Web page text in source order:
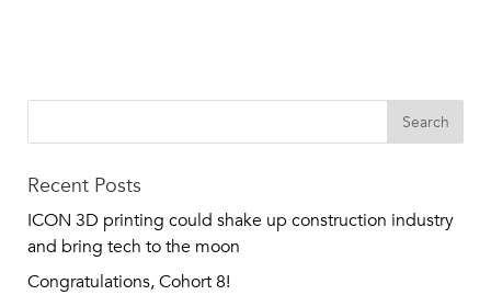
Recent Posts
ICON 3D printing could shake up construction industry
and bring tech to the moon
Congratulations, Cohort 8!